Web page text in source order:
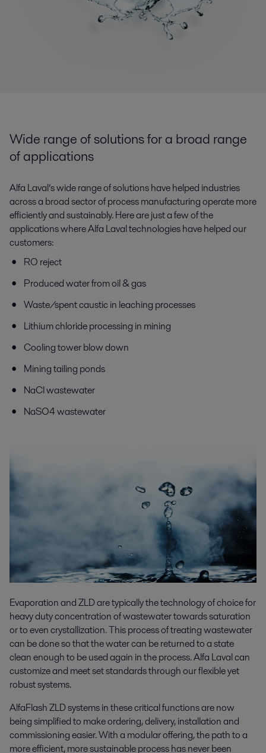
Wide range of solutions for a broad range
of applications
Alfa Laval’s wide range of solutions have helped industries
across a broad sector of process manufacturing operate more
efficiently and sustainably. Here are just a few of the
applications where Alfa Laval technologies have helped our
customers:
RO reject
Produced water from oil & gas
Waste/spent caustic in leaching processes
Lithium chloride processing in mining
Cooling tower blow down
Mining tailing ponds
NaCl wastewater
NaSO4 wastewater
Evaporation and ZLD are typically the technology of choice for
heavy duty concentration of wastewater towards saturation
or to even crystallization. This process of treating wastewater
can be done so that the water can be returned to a state
clean enough to be used again in the process. Alfa Laval can
customize and meet set standards through our flexible yet
robust systems.
AlfaFlash ZLD systems in these critical functions are now
being simplified to make ordering, delivery, installation and
commissioning easier. With a modular offering, the path to a
more efficient, more sustainable process has never been